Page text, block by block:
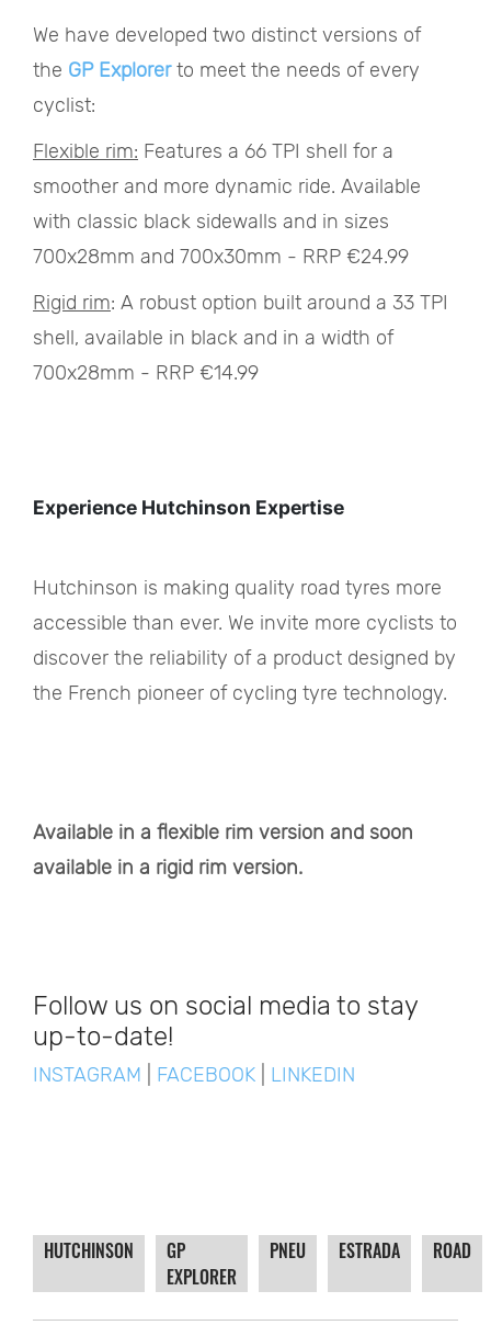
We have developed two distinct versions of
the GP Explorer to meet the needs of every
cyclist:
Flexible rim: Features a 66 TPI shell for a
smoother and more dynamic ride. Available
with classic black sidewalls and in sizes
700x28mm and 700x30mm - RRP €24.99
Rigid rim: A robust option built around a 33 TPI
shell, available in black and in a width of
700x28mm - RRP €14.99
Experience Hutchinson Expertise
Hutchinson is making quality road tyres more
accessible than ever. We invite more cyclists to
discover the reliability of a product designed by
the French pioneer of cycling tyre technology.
Available in a flexible rim version and soon
available in a rigid rim version.
Follow us on social media to stay
up-to-date!
INSTAGRAM FACEBOOK LINKEDIN
HUTCHINSON
GP
EXPLORER
PNEU ESTRADA ROAD